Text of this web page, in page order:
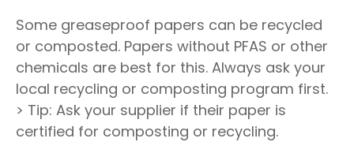
Some greaseproof papers can be recycled
or composted. Papers without PFAS or other
chemicals are best for this. Always ask your
local recycling or composting program first.
> Tip: Ask your supplier if their paper is
certified for composting or recycling.